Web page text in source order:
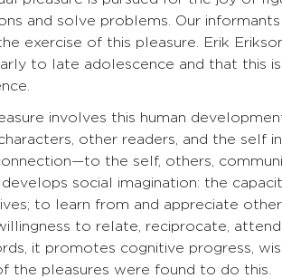
and solve problems. Our
exercise of this pleasure. Erik
to late adolescence and that this
involves this human
other readers, and the self
the self, others,
develops social imagination: the
to learn from and appreciate
to relate, reciprocate,
it promotes cognitive progress,
the pleasures were found to do this.